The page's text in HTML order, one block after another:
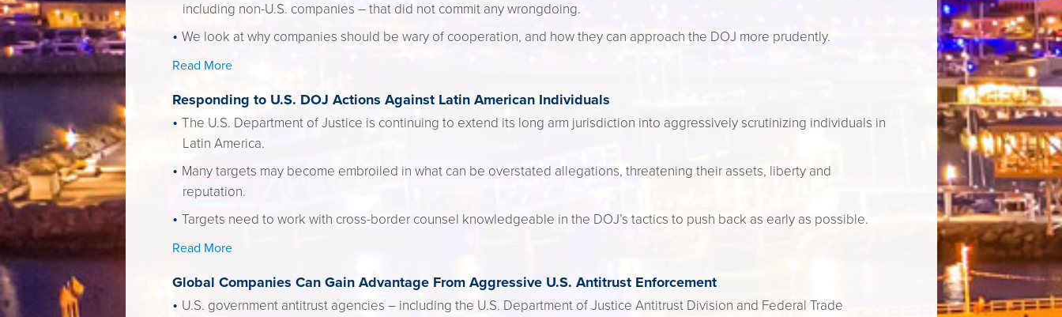
including non-U.S. companies – that did not commit any wrongdoing.
We look at why companies should be wary of cooperation, and how they can approach the DOJ more prudently.
Read More
Responding to U.S. DOJ Actions Against Latin American Individuals
The U.S. Department of Justice is continuing to extend its long arm jurisdiction into aggressively scrutinizing individuals in
Latin America.
Many targets may become embroiled in what can be overstated allegations, threatening their assets, liberty and
reputation.
Targets need to work with cross-border counsel knowledgeable in the DOJ’s tactics to push back as early as possible.
Read More
Global Companies Can Gain Advantage From Aggressive U.S. Antitrust Enforcement
U.S. government antitrust agencies – including the U.S. Department of Justice Antitrust Division and Federal Trade